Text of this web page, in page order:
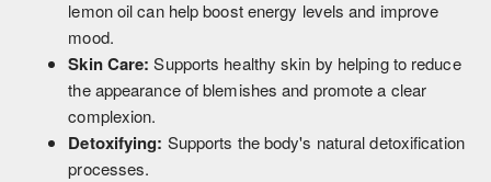
lemon oil can help boost energy levels and improve
mood.
Skin Care: Supports healthy skin by helping to reduce
the appearance of blemishes and promote a clear
complexion.
Detoxifying: Supports the body's natural detoxification
processes.